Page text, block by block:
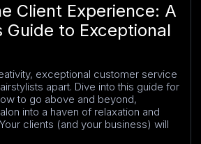
Client Experience: A
to Exceptional
exceptional customer service
apart. Dive into this guide for
to go above and beyond,
into a haven of relaxation and
clients (and your business) will